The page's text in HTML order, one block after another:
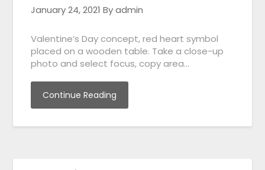
January 24, 2021 By admin
Valentine’s Day concept, red heart symbol
placed on a wooden table. Take a close-up
photo and select focus, copy area…
Continue Reading